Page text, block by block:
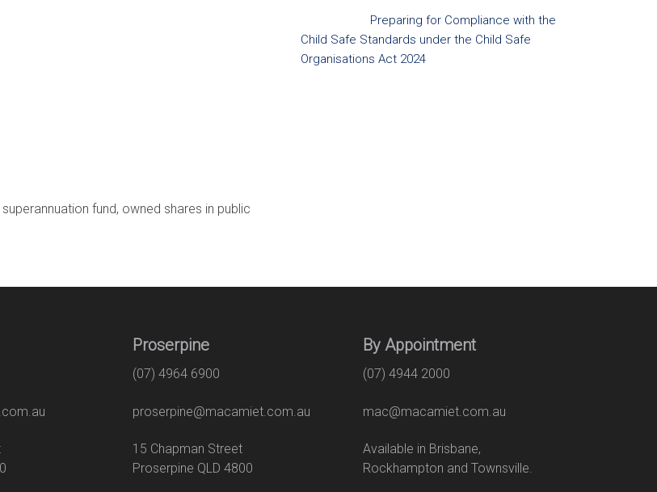
fund, owned shares in public
Preparing for Compliance with the
Child Safe Standards under the Child Safe
Organisations Act 2024
Street
Proserpine
(07) 4964 6900
proserpine@macamiet.com.au
15 Chapman Street
Proserpine QLD 4800
By Appointment
(07) 4944 2000
mac@macamiet.com.au
Available in Brisbane,
Rockhampton and Townsville.